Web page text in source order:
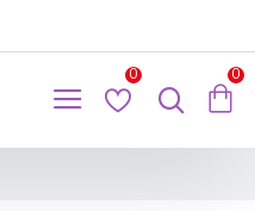
0 0